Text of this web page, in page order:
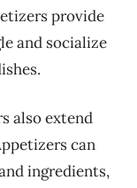
provide
and socialize
also extend
can
ingredients,